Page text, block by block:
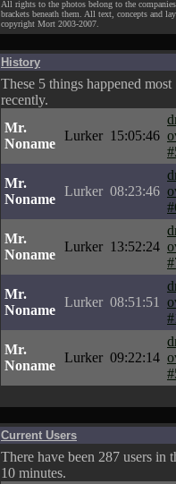
All rights to the photos belong to the
brackets beneath them. All text, concepts and
copyright Mort 2003-2007.
History
These 5 things happened most
recently.
Mr.
Noname
Lurker 15:05:46
Mr.
Noname
Lurker 08:23:46
Mr.
Noname
Lurker 13:52:24
Mr.
Noname
Lurker 08:51:51
Mr.
Noname
Lurker 09:22:14
Current Users
There have been 287 users in
10 minutes.